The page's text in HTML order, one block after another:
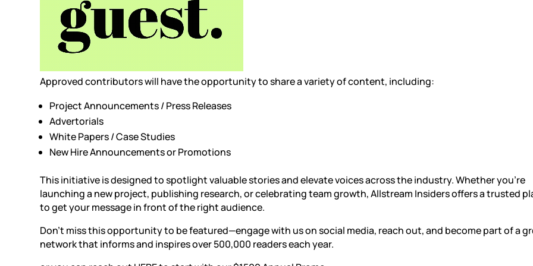
Approved contributors will have the opportunity to share a variety of content, including:
Project Announcements/Press Releases
Advertorials
White Papers / Case Studies
New Hire Announcements or Promotions
This initiative is designed to spotlight valuable stories and elevate voices across the industry. Whether you’re
launching a new project, publishing research, or celebrating team growth, Allstream Insiders offers a trusted
to get your message in front of the right audience.
Don’t miss this opportunity to be featured—engage with us on social media, reach out, and become part of a
network that informs and inspires over 500,000 readers each year.